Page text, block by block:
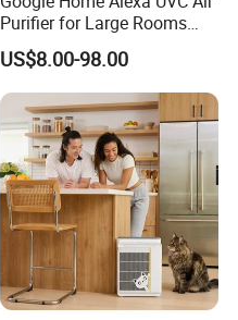
Purifier for Large Rooms
with HEPA Filter
US$8.00-98.00